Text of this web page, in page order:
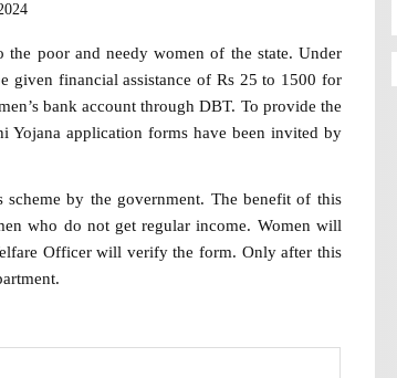
the poor and needy women of the state. Under
given financial assistance of Rs 25 to 1500 for
bank account through DBT. To provide the
Yojana application forms have been invited by
by the government. The benefit of this
who do not get regular income. Women will
Officer will verify the form. Only after this